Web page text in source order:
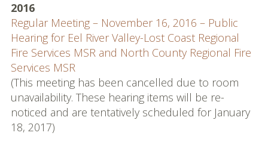
2016
Regular Meeting – November 16, 2016 – Public
Hearing for Eel River Valley-Lost Coast Regional
Fire Services MSR and North County Regional Fire
Services MSR
(This meeting has been cancelled due to room
unavailability. These hearing items will be re-
noticed and are tentatively scheduled for January
18, 2017)